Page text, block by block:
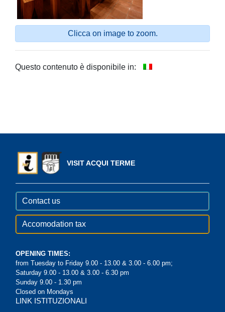
Clicca on image to zoom.
Questo contenuto è disponibile in:
VISIT ACQUI TERME
Contact us
Accomodation tax
OPENING TIMES:
from Tuesday to Friday 9.00 - 13.00 & 3.00 - 6.00 pm;
Saturday 9.00 - 13.00 & 3.00 - 6.30 pm
Sunday 9.00 - 1.30 pm
Closed on Mondays
LINK ISTITUZIONALI